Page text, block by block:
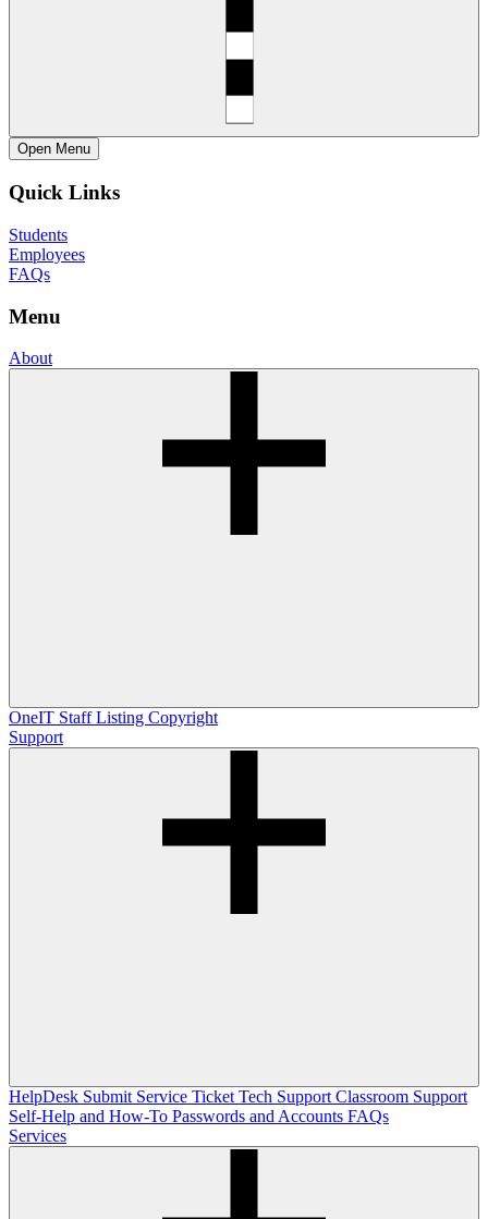
Open Menu
Quick Links
Students
Employees
FAQs
Menu
About
OneIT Staff Listing Copyright
Support
HelpDesk Submit Service Ticket Tech Support Classroom Support
Self-Help and How-To Passwords and Accounts FAQs
Services